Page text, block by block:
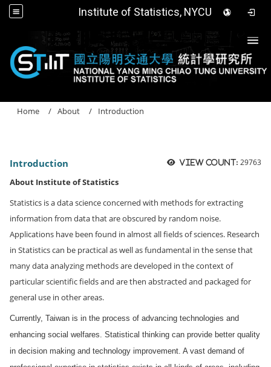
Institute of Statistics, NYCU
Home About Introduction
View count: 29763
Introduction
About Institute of Statistics
Statistics is a data science concerned with methods for extracting
information from data that are obscured by random noise.
Applications have been found in almost all fields of sciences. Research
in Statistics can be practical as well as fundamental in the sense that
many data analyzing methods are developed in the context of
particular scientific fields and are then abstracted and packaged for
general use in other areas.
Currently, Taiwan is in the process of advancing technologies and
enhancing social welfares. Statistical thinking can provide better quality
in decision making and technology improvement. A vast demand of